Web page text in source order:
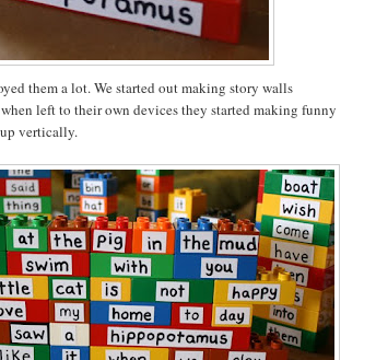
them a lot. We started out making story walls
left to their own devices they started making funny
vertically.